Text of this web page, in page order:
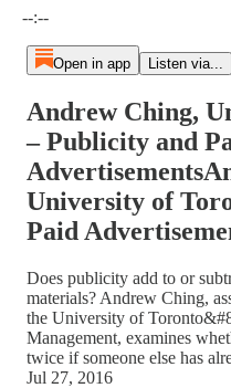
--:--
Open in app Listen via...
Andrew Ching,
– Publicity and
University of
Paid
Does publicity add to or
materials? Andrew Ching,
the University of
Management, examines
twice if someone else has
Jul 27, 2016